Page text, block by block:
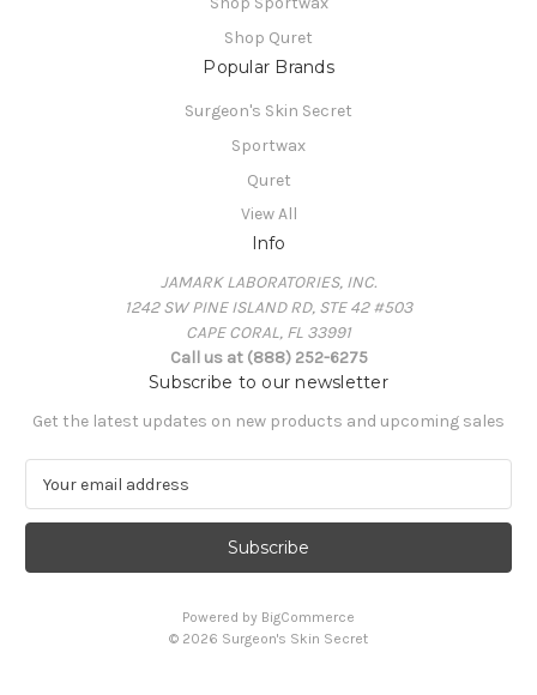
Shop Quret
Popular Brands
Surgeon's Skin Secret
Sportwax
Quret
View All
Info
JAMARK LABORATORIES, INC.
1242 SW PINE ISLAND RD, STE 42 #503
CAPE CORAL, FL 33991
Call us at (888) 252-6275
Subscribe to our newsletter
Get the latest updates on new products and upcoming sales
a
l
Powered by BigCommerce
© 2026 Surgeon's Skin Secret